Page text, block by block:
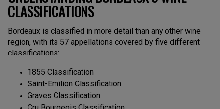
CLASSIFICATIONS
Bordeaux is classified in more detail than any other wine
region, with its 57 appellations covered by five different
classifications:
1855 Classification
Saint-Emilion Classification
Graves Classification
Cru Bourgeois Classification